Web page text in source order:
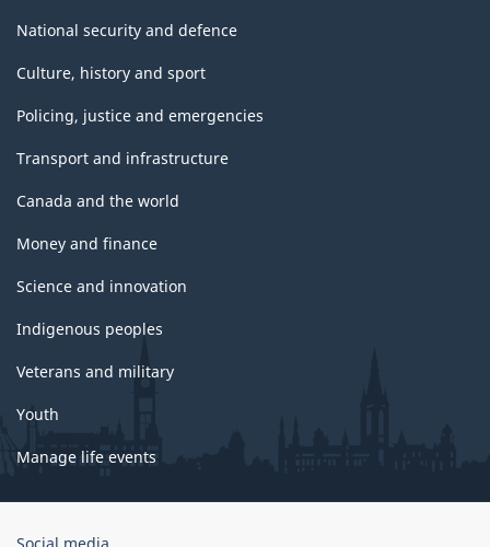
National security and defence
Culture, history and sport
Policing, justice and emergencies
Transport and infrastructure
Canada and the world
Money and finance
Science and innovation
Indigenous peoples
Veterans and military
Youth
Manage life events
Government